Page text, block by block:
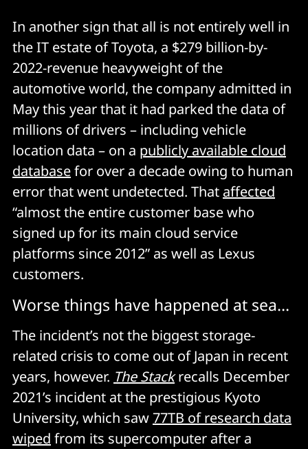
In another sign that all is not entirely well in
the IT estate of Toyota, a $279 billion-by-
2022-revenue heavyweight of the
automotive world, the company admitted in
May this year that it had parked the data of
millions of drivers – including vehicle
location data – on a publicly available cloud
databasefor over a decade owing to human
error that went undetected. That affected
“almost the entire customer base who
signed up for its main cloud service
platforms since 2012” as well as Lexus
customers.
Worse things have happened at sea…
The incident’s not the biggest storage-
related crisis to come out of Japan in recent
years, however. The Stackrecalls December
2021’s incident at the prestigious Kyoto
University, which saw77TB of research data
wiped from its supercomputer after a